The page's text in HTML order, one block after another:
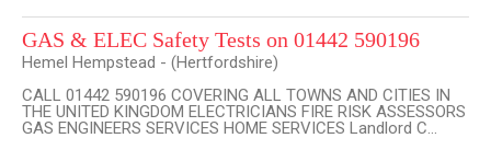
GAS & ELEC Safety Tests on 01442 590196
Hemel Hempstead - (Hertfordshire)
CALL 01442 590196 COVERING ALL TOWNS AND CITIES IN
THE UNITED KINGDOM ELECTRICIANS FIRE RISK ASSESSORS
GAS ENGINEERS SERVICES HOME SERVICES Landlord C...